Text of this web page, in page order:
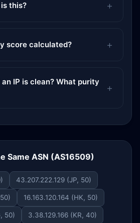
this?
score calculated?
IP is clean? What purity
Same ASN (AS16509)
43.207.222.129 (JP, 50)
16.163.120.164 (HK, 50)
50) 3.38.129.166 (KR, 40)